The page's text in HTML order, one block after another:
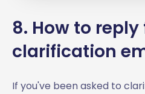
8. How to reply
clarification
If you've been asked to